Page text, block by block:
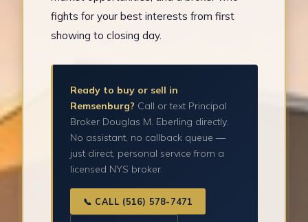
fights for your best interests from first
showing to closing day.
Ready to buy or sell in
Remsenburg? Call or text Principal
Broker Douglas M. Eberling directly.
No assistant, no callback queue —
just direct, personal service from a
licensed NYS broker.
📞 CALL (516) 578-7471